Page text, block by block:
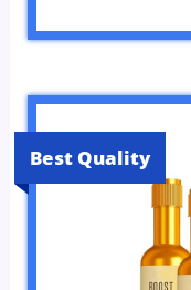
Best Quality